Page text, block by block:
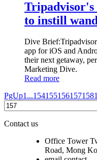
Tripadvisor's
to instill
Dive
app for iOS and
their next getaway,
Marketing Dive.
Read more
PgUp1...154155156157158
Contact us
Office Tower
Road, Mong